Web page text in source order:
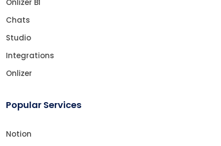
Onlizer BI
Chats
Studio
Integrations
Onlizer
Popular Services
Notion